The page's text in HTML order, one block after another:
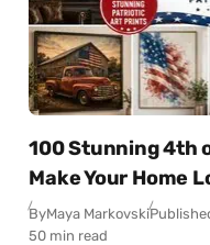
100 Stunning 4th
Make Your Home
ByMaya Markovski
50 min read